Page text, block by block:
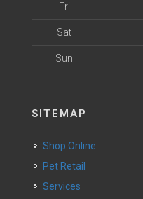
Fri
Sat
Sun
SITEMAP
Shop Online
Pet Retail
Services